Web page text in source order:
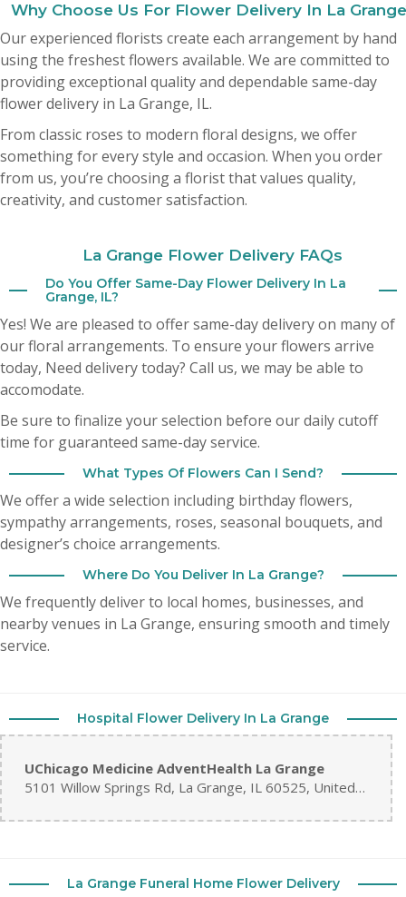
Yesterday I ordered flowers for my mother’s birthday and they were
absolutely beautiful! I was blown away! Thank you all so much, I 10000%
recommend this place!
Dionne Lisanti
2 months ago
My husband sent me flowers yesterday from your shop and they are
absolutely beautiful ! Highly recommend this shop . Fresh big hearty
arrangement . It’s hard to find good flowers these days . This is the spot 🎀
Cheryl Bozich
A Google User
Why Choose Us For Flower Delivery In La
Our experienced florists create each arrangement by hand
using the freshest flowers available. We are committed to
providing exceptional quality and dependable same-day
flower delivery in La Grange, IL.
From classic roses to modern floral designs, we offer
something for every style and occasion. When you order
from us, you’re choosing a florist that values quality,
creativity, and customer satisfaction.
La Grange Flower Delivery FAQs
Do You Offer Same-Day Flower Delivery In La
Grange, IL?
Yes! We are pleased to offer same-day delivery on many of
our floral arrangements. To ensure your flowers arrive
today, Need delivery today? Call us, we may be able to
accomodate.
Be sure to finalize your selection before our daily cutoff
time for guaranteed same-day service.
What Types Of Flowers Can I Send?
We offer a wide selection including birthday flowers,
sympathy arrangements, roses, seasonal bouquets, and
designer’s choice arrangements.
Where Do You Deliver In La Grange?
We frequently deliver to local homes, businesses, and
nearby venues in La Grange, ensuring smooth and timely
service.
Hospital Flower Delivery In La Grange
UChicago Medicine AdventHealth La Grange
5101 Willow Springs Rd, La Grange, IL 60525, United States
La Grange Funeral Home Flower Delivery